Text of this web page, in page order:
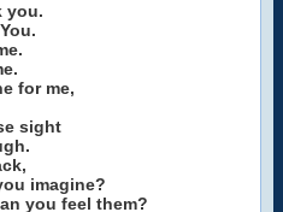
you.
for me,
sight
imagine?
you feel them?